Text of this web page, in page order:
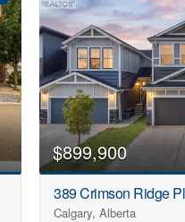
$899,900
389 Crimson Ridge
Calgary, Alberta